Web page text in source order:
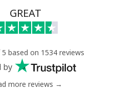
9 min for ⁦$5⁩
8 min for ⁦$5⁩
GREAT
based on 1534 reviews
by
more reviews →